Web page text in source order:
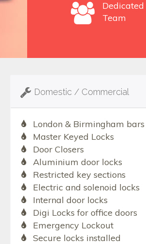
Dedicated
Team
Domestic / Commercial
London & Birmingham bars
Master Keyed Locks
Door Closers
Aluminium door locks
Restricted key sections
Electric and solenoid locks
Internal door locks
Digi Locks for office doors
Emergency Lockout
Secure locks installed